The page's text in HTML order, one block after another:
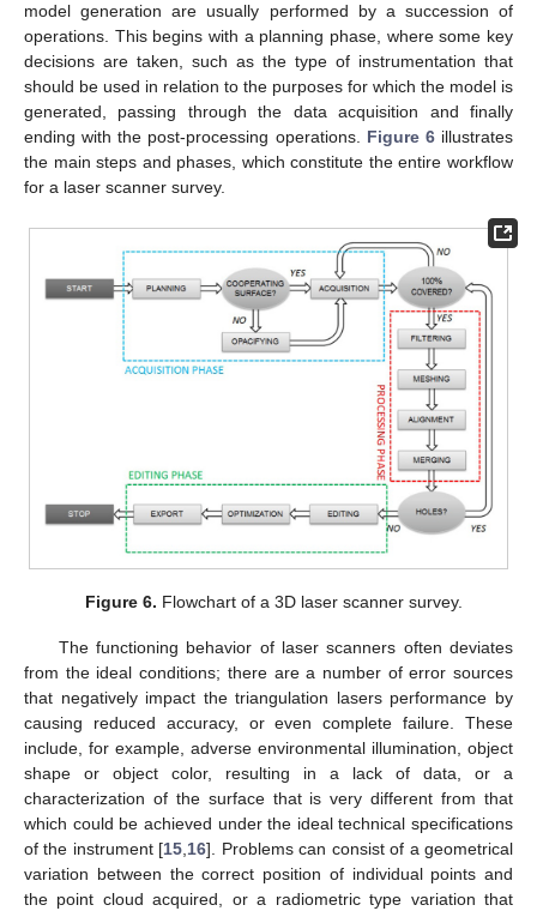
model generation are usually performed by a succession of
operations. This begins with a planning phase, where some key
decisions are taken, such as the type of instrumentation that
should be used in relation to the purposes for which the model is
generated, passing through the data acquisition and finally
ending with the post-processing operations. Figure 6illustrates
the main steps and phases, which constitute the entire workflow
for a laser scanner survey.
Figure 6. Flowchart of a 3D laser scanner survey.
The functioning behavior of laser scanners often deviates
from the ideal conditions; there are a number of error sources
that negatively impact the triangulation lasers performance by
causing reduced accuracy, or even complete failure. These
include, for example, adverse environmental illumination, object
shape or object color, resulting in a lack of data, or a
characterization of the surface that is very different from that
which could be achieved under the ideal technical specifications
of the instrument [15 16]. Problems can consist of a geometrical
variation between the correct position of individual points and
the point cloud acquired, or a radiometric type variation that